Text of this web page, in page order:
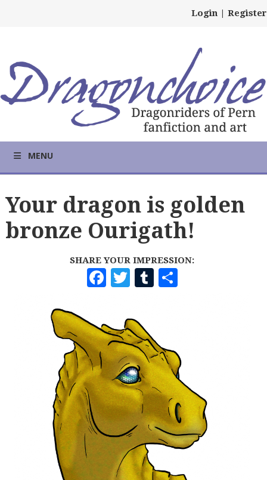
Login | Register
MENU
Your dragon is golden
bronze Ourigath!
SHARE YOUR IMPRESSION:
F
A
C
E
B
O
O
K
T
W
I
T
T
E
R
T
U
B
L
R
H
E